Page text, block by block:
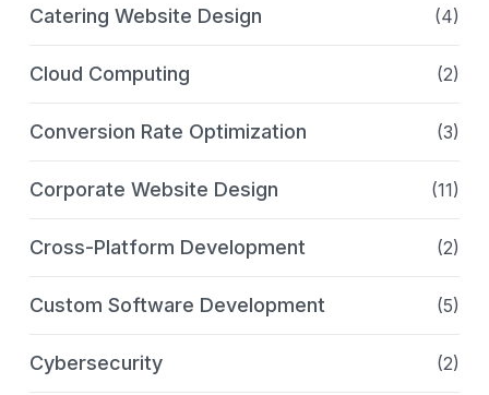
Catering Website Design (4)
Cloud Computing (2)
Conversion Rate Optimization (3)
Corporate Website Design (11)
Cross-Platform Development (2)
Custom Software Development (5)
Cybersecurity (2)